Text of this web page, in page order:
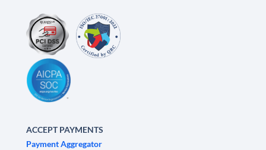
ACCEPT PAYMENTS
Payment Aggregator